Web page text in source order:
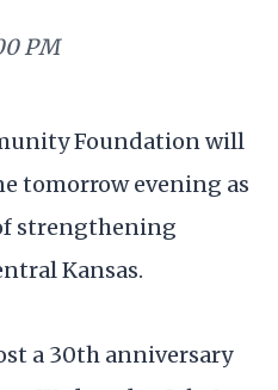
PM
Foundation will
tomorrow evening as
strengthening
Kansas.
a 30th anniversary